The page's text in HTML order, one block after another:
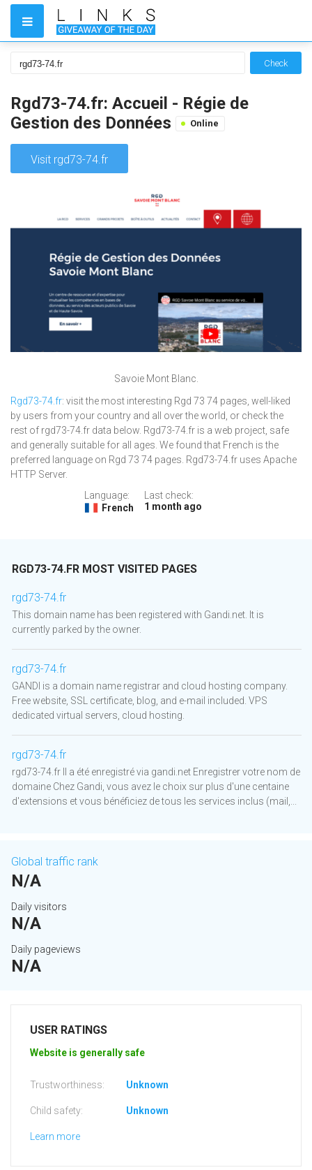
Check
Rgd73-74.fr: Accueil - Régie de
Gestion des Données
Online
Visit rgd73-74.fr
Savoie Mont Blanc.
Rgd73-74.fr: visit the most interesting Rgd 73 74 pages, well-liked
by users from your country and all over the world, or check the
rest of rgd73-74.fr data below. Rgd73-74.fr is a web project, safe
and generally suitable for all ages. We found that French is the
preferred language on Rgd 73 74 pages. Rgd73-74.fr uses Apache
HTTP Server.
Language:
French
Last check:
1 month ago
RGD73-74.FR MOST VISITED PAGES
rgd73-74.fr
This domain name has been registered with Gandi.net. It is
currently parked by the owner.
rgd73-74.fr
GANDI is a domain name registrar and cloud hosting company.
Free website, SSL certificate, blog, and e-mail included. VPS
dedicated virtual servers, cloud hosting.
rgd73-74.fr
rgd73-74.fr Il a été enregistré via gandi.net Enregistrer votre nom de
domaine Chez Gandi, vous avez le choix sur plus d'une centaine
d'extensions et vous bénéficiez de tous les services inclus (mail,...
Global traffic rank
N/A
Daily visitors
N/A
Daily pageviews
N/A
USER RATINGS
Website is generally safe
Trustworthiness: Unknown
Child safety: Unknown
Learn more